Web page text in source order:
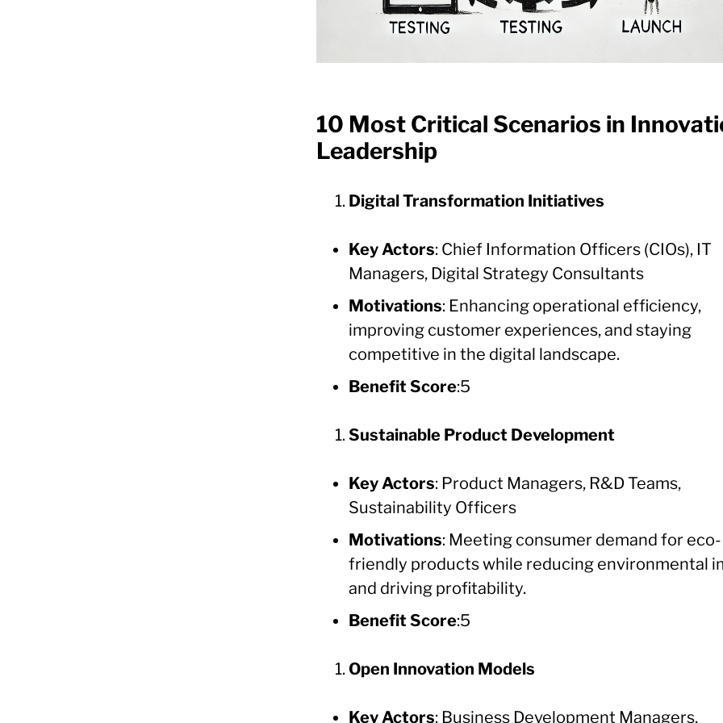
10 Most Critical Scenarios in
Leadership
Digital Transformation Initiatives
Key Actors: Chief Information Officers (CIOs), IT
Managers, Digital Strategy Consultants
Motivations: Enhancing operational efficiency,
improving customer experiences, and staying
competitive in the digital landscape.
Benefit Score:5
Sustainable Product Development
Key Actors: Product Managers, R&D Teams,
Sustainability Officers
Motivations: Meeting consumer demand for eco-
friendly products while reducing environmental
and driving profitability.
Benefit Score:5
Open Innovation Models
Key Actors: Business Development Managers,